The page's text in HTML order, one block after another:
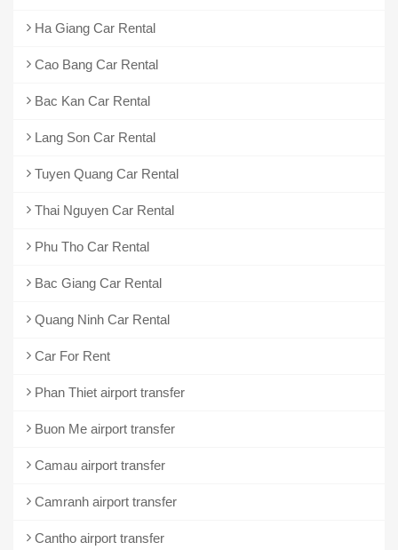
Ha Giang Car Rental
Cao Bang Car Rental
Bac Kan Car Rental
Lang Son Car Rental
Tuyen Quang Car Rental
Thai Nguyen Car Rental
Phu Tho Car Rental
Bac Giang Car Rental
Quang Ninh Car Rental
Car For Rent
Phan Thiet airport transfer
Buon Me airport transfer
Camau airport transfer
Camranh airport transfer
Cantho airport transfer